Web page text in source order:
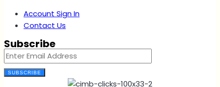
Account Sign In
Contact Us
Subscribe
SUBSCRIBE